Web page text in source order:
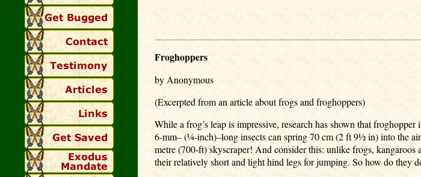
Froghoppers
by Anonymous
(Excerpted from an article about frogs and froghoppers)
While a frog’s leap is impressive, research has shown that
6-mm– (¼-inch)–long insects can spring 70 cm (2 ft 9½ in) into the
metre (700-ft) skyscraper! And consider this: unlike frogs,
their relatively short and light hind legs for jumping. So how do they